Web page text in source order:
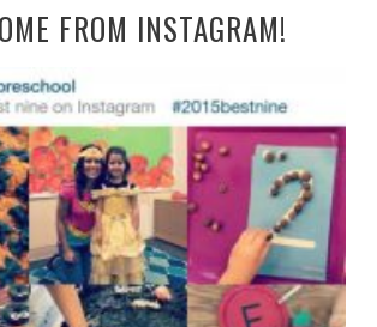
FROM INSTAGRAM!